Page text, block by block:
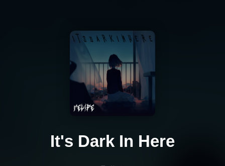
It's Dark In Here